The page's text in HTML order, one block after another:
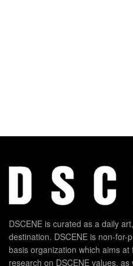
DSCENE is curated as a daily
destination. DSCENE is non-for-
basis organization which aims
research on DSCENE values,